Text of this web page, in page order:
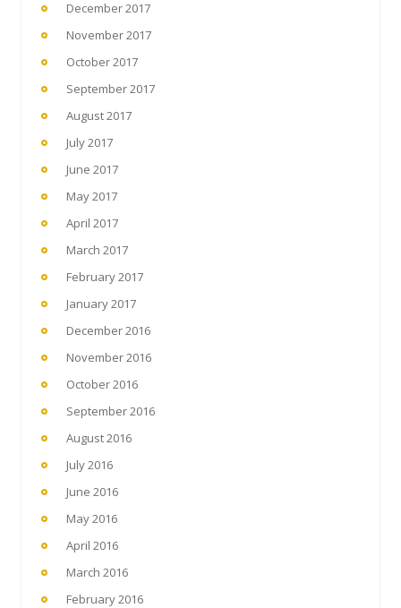
December 2017
November 2017
October 2017
September 2017
August 2017
July 2017
June 2017
May 2017
April 2017
March 2017
February 2017
January 2017
December 2016
November 2016
October 2016
September 2016
August 2016
July 2016
June 2016
May 2016
April 2016
March 2016
February 2016